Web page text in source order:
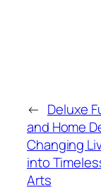
← Deluxe
and Home
Changing
into
Arts